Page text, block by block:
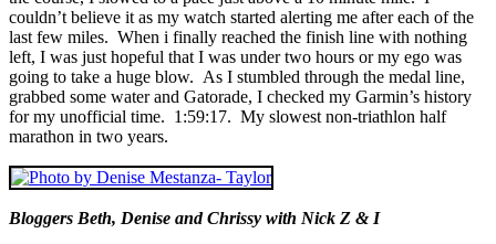
couldn’t believe it as my watch started alerting me after each of the
last few miles. When i finally reached the finish line with nothing
left, I was just hopeful that I was under two hours or my ego was
going to take a huge blow. As I stumbled through the medal line,
grabbed some water and Gatorade, I checked my Garmin’s history
for my unofficial time. 1:59:17. My slowest non-triathlon half
marathon in two years.
Bloggers Beth, Denise and Chrissy with Nick Z & I